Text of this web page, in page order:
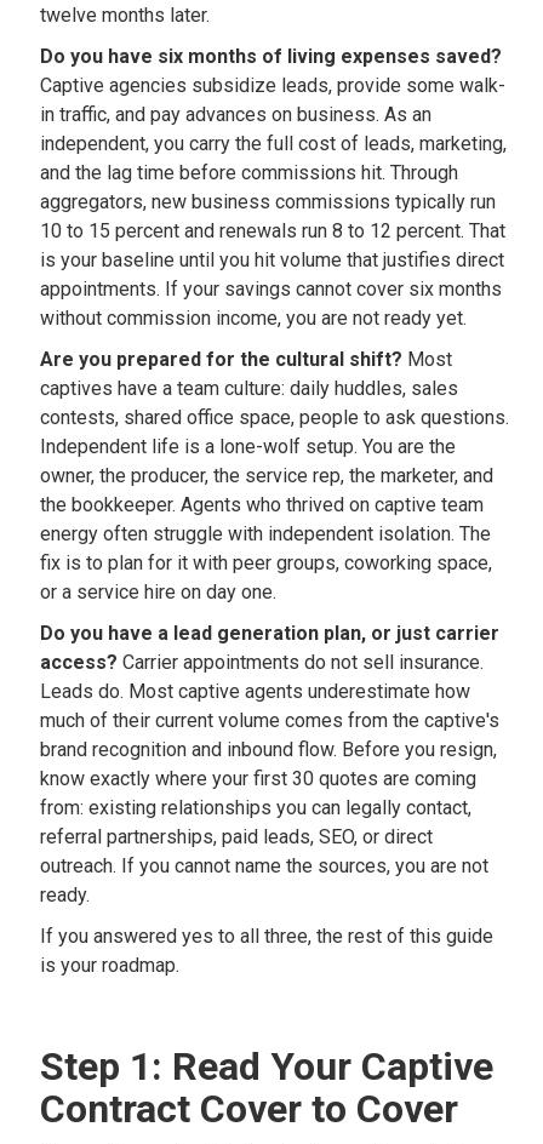
twelve months later.
Do you have six months of living expenses saved?
Captive agencies subsidize leads, provide some walk-
in traffic, and pay advances on business. As an
independent, you carry the full cost of leads, marketing,
and the lag time before commissions hit. Through
aggregators, new business commissions typically run
10 to 15 percent and renewals run 8 to 12 percent. That
is your baseline until you hit volume that justifies direct
appointments. If your savings cannot cover six months
without commission income, you are not ready yet.
Are you prepared for the cultural shift? Most
captives have a team culture: daily huddles, sales
contests, shared office space, people to ask questions.
Independent life is a lone-wolf setup. You are the
owner, the producer, the service rep, the marketer, and
the bookkeeper. Agents who thrived on captive team
energy often struggle with independent isolation. The
fix is to plan for it with peer groups, coworking space,
or a service hire on day one.
Do you have a lead generation plan, or just carrier
access? Carrier appointments do not sell insurance.
Leads do. Most captive agents underestimate how
much of their current volume comes from the captive's
brand recognition and inbound flow. Before you resign,
know exactly where your first 30 quotes are coming
from: existing relationships you can legally contact,
referral partnerships, paid leads, SEO, or direct
outreach. If you cannot name the sources, you are not
ready.
If you answered yes to all three, the rest of this guide
is your roadmap.
Step 1: Read Your Captive
Contract Cover to Cover